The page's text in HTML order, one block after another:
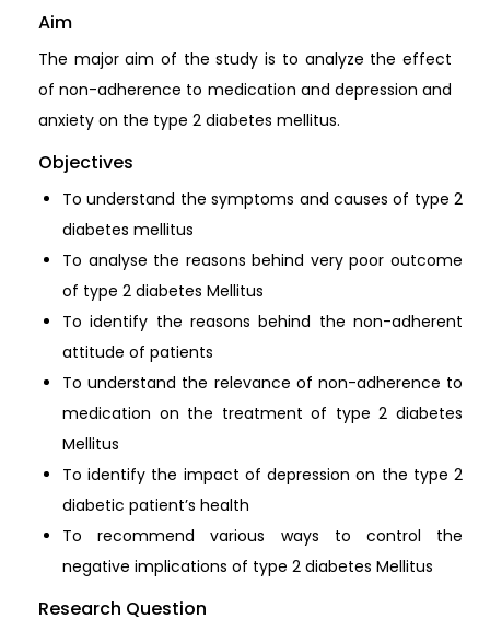
Aim
The major aim of the study is to analyze the effect
of non-adherence to medication and depression and
anxiety on the type 2 diabetes mellitus.
Objectives
To understand the symptoms and causes of type 2
diabetes mellitus
To analyse the reasons behind very poor outcome
of type 2 diabetes Mellitus
To identify the reasons behind the non-adherent
attitude of patients
To understand the relevance of non-adherence to
medication on the treatment of type 2 diabetes
Mellitus
To identify the impact of depression on the type 2
diabetic patient’s health
To recommend various ways to control the
negative implications of type 2 diabetes Mellitus
Research Question